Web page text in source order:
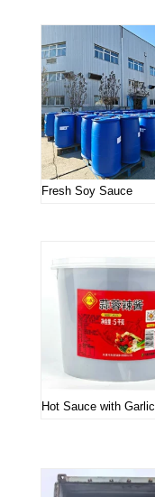
Fresh Soy Sauce
Hot Sauce with Garlic